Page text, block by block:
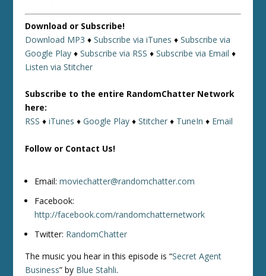
Download or Subscribe!
Download MP3 ♦Subscribe via iTunes ♦Subscribe via
Google Play ♦Subscribe via RSS ♦Subscribe via Email ♦
Listen via Stitcher
Subscribe to the entire RandomChatter Network
here:
RSS ♦iTunes ♦Google Play ♦Stitcher ♦ TuneIn ♦ Email
Follow or Contact Us!
Email:moviechatter@randomchatter.com
Facebook:
http://facebook.com/randomchatternetwork
Twitter: RandomChatter
The music you hear in this episode is “Secret Agent
Business” by Blue Stahli.